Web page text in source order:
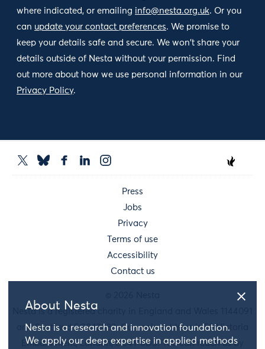
About Nesta
Nesta is a research and innovation foundation.
We apply our deep expertise in applied methods
where indicated, or emailing info@nesta.org.uk. Or you
can update your contact preferences. We promise to
keep your details safe and secure. We won't share your
details outside of Nesta without your permission. Find
out more about how we use personal information in our
Privacy Policy.
Press
Jobs
Privacy
Terms of use
Accessibility
Contact us
Nesta is a registered charity in England and Wales 1144091
and Scotland SC042833. Our main address is 58 Victoria
Embankment, London, EC4Y 0DS. You can reach us by